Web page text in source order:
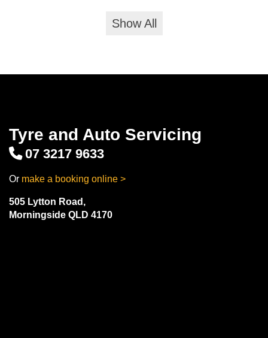
Show All
Tyre and Auto Servicing
07 3217 9633
Or make a booking online >
505 Lytton Road,
Morningside QLD 4170